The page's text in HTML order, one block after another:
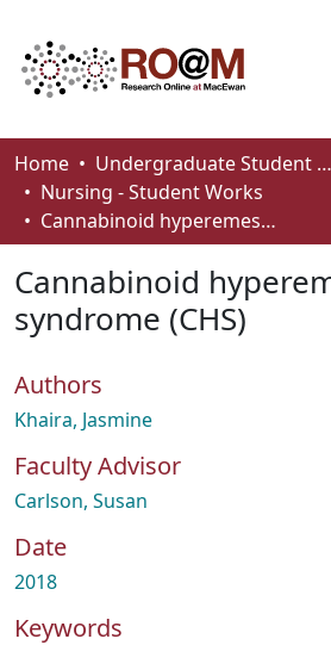
Communities & Collections
Browse
About
Home
Undergraduate Student Works
Nursing - Student Works
Cannabinoid hyperemesis syndrome (CHS)
Cannabinoid
syndrome (CHS)
Authors
Khaira, Jasmine
Faculty Advisor
Carlson, Susan
Date
2018
Keywords